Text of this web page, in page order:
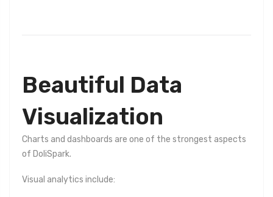
Beautiful Data
Visualization
Charts and dashboards are one of the strongest aspects
of DoliSpark.
Visual analytics include: